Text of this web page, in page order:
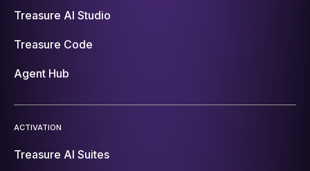
Treasure AI Studio
Treasure Code
Agent Hub
ACTIVATION
Treasure AI Suites